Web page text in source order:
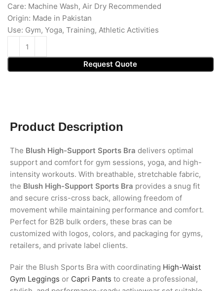
Care: Machine Wash, Air Dry Recommended
Origin: Made in Pakistan
Use: Gym, Yoga, Training, Athletic Activities
Request Quote
Product Description
The Blush High-Support Sports Bra delivers optimal
support and comfort for gym sessions, yoga, and high-
intensity workouts. With breathable, stretchable fabric,
the Blush High-Support Sports Bra provides a snug fit
and secure criss-cross back, allowing freedom of
movement while maintaining performance and comfort.
Perfect for B2B bulk orders, these bras can be
customized with logos, colors, and packaging for gyms,
retailers, and private label clients.
Pair the Blush Sports Bra with coordinating High-Waist
Gym Leggings or Capri Pants to create a professional,